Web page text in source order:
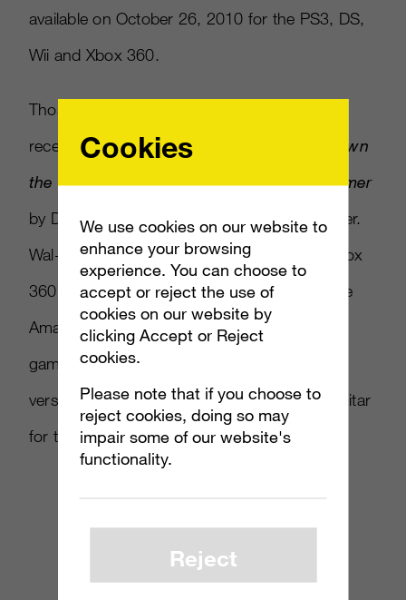
available on October 26, 2010 for the PS3, DS,
Wii and Xbox 360.
Those who pre-order from GameStop will
receive the downloadable songs
Burning Down
the Houseby Talking Heads,My Own Summer
by Deftones, and
Blue Monday
by New Order.
Wal-Mart pre-orders for the PS3, Wii and Xbox
360 version will receive a $10 eGift card while
Amazon pre-orders will see $10 off a future
game purchase for the PS3 and Xbox 360
versions, along with an exclusive in-game guitar
for the PS3, Wii and Xbox 360 versions.
Cookies
We use cookies on our website to
enhance your browsing
experience. You can choose to
accept or reject the use of
cookies on our website by
clicking Accept or Reject
cookies.
Please note that if you choose to
reject cookies, doing so may
impair some of our website's
functionality.
Reject